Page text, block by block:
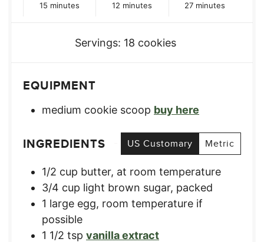
15 minutes
minutes
12 minutes
minutes
27minutes
minutes
Servings: 18 cookies
EQUIPMENT
medium cookie scoop buy here
INGREDIENTS US Customary Metric
1/2 cup butter, at room temperature
3/4 cup light brown sugar, packed
1 large egg, room temperature if
possible
1 1/2 tsp vanilla extract